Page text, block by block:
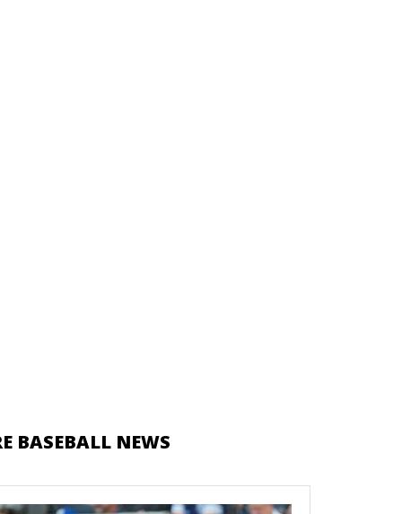
BASEBALL NEWS